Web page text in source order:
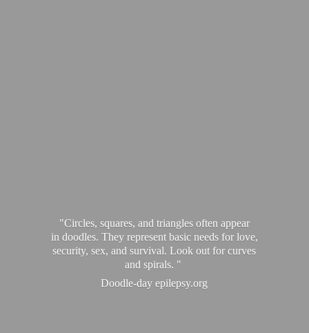
"Circles, squares, and triangles often appear
in doodles. They represent basic needs for love,
security, sex, and survival. Look out for curves
and spirals. "
Doodle-day epilepsy.org